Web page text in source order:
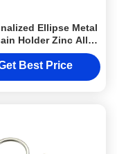
Ellipse Metal
Holder Zinc Alloy
Holder Keyring
Best Price